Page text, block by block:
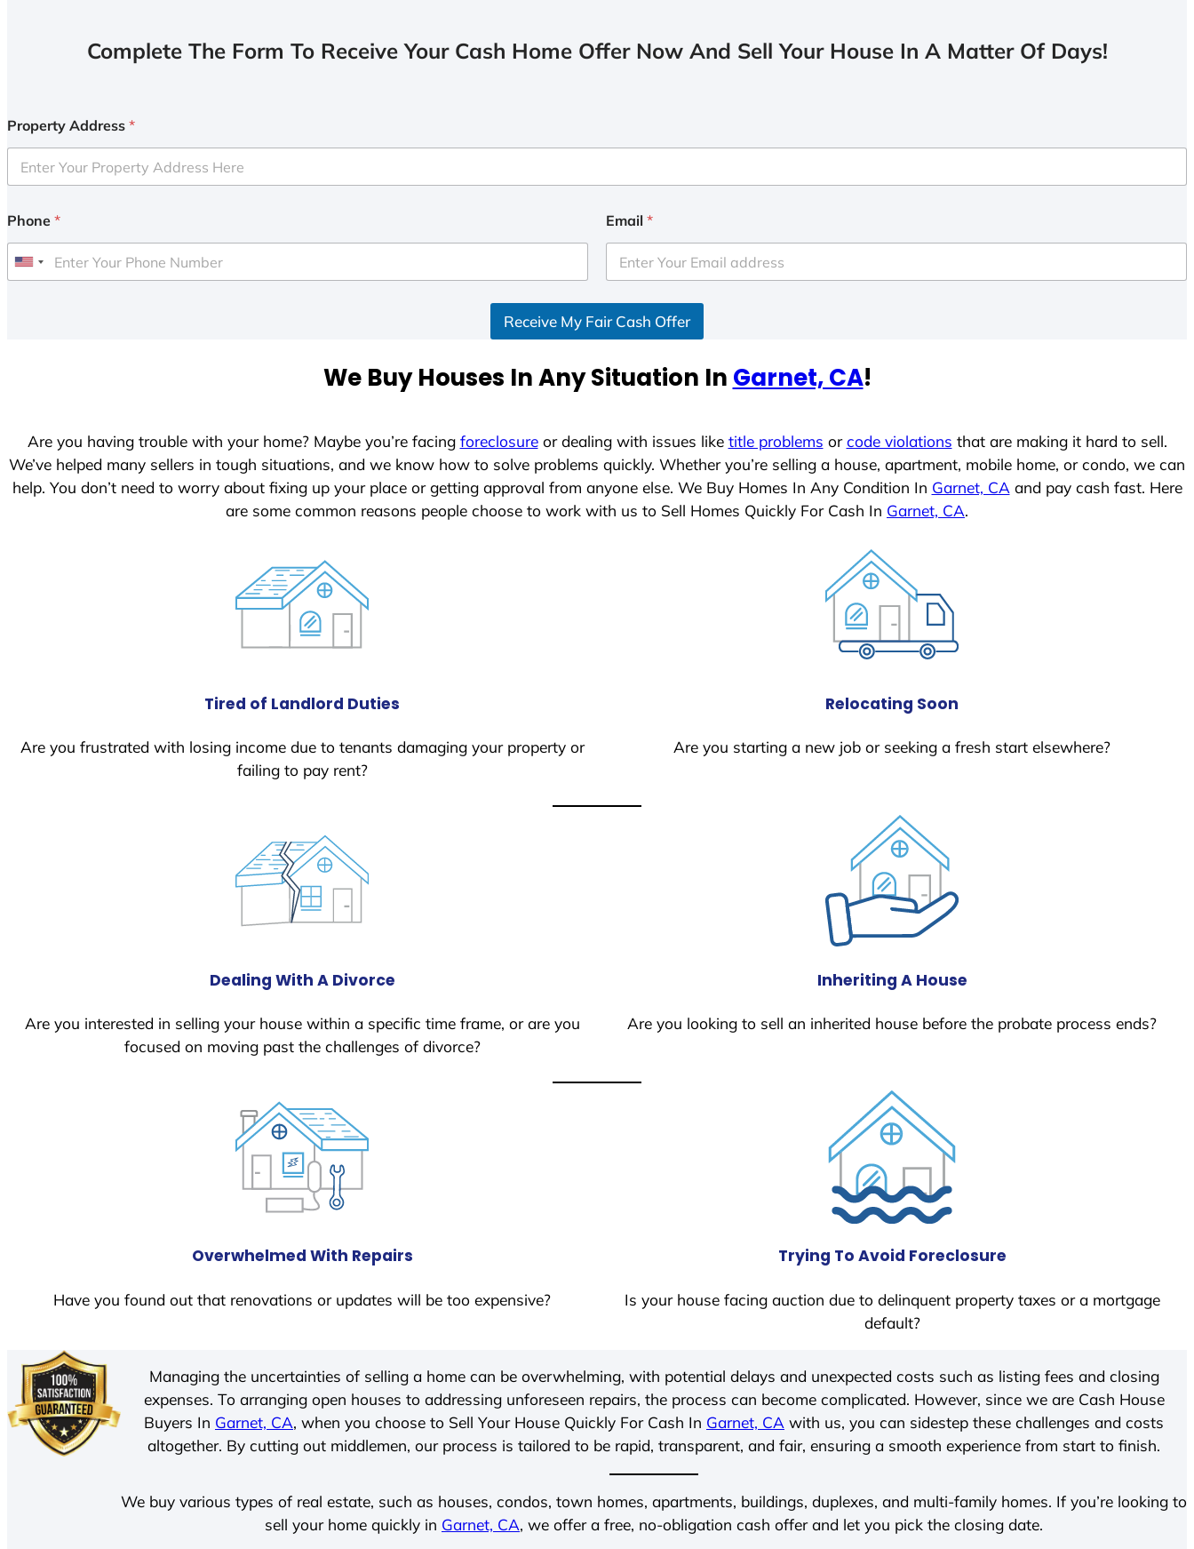
Complete The Form To Receive Your Cash Home Offer Now And Sell Your House In A Matter Of Days!
Property Address *
Phone *
U
e
Email *
Receive My Fair Cash Offer
We Buy Houses In Any Situation In Garnet, CA!
Are you having trouble with your home? Maybe you’re facing foreclosureor dealing with issues like title problems orcode violations that are making it hard to sell.
We’ve helped many sellers in tough situations, and we know how to solve problems quickly. Whether you’re selling a house, apartment, mobile home, or condo, we can
help. You don’t need to worry about fixing up your place or getting approval from anyone else. We Buy Homes In Any Condition In Garnet, CA and pay cash fast. Here
are some common reasons people choose to work with us to Sell Homes Quickly For Cash In Garnet, CA.
Tired of Landlord Duties
Are you frustrated with losing income due to tenants damaging your property or
failing to pay rent?
Relocating Soon
Are you starting a new job or seeking a fresh start elsewhere?
Dealing With A Divorce
Are you interested in selling your house within a specific time frame, or are you
focused on moving past the challenges of divorce?
Inheriting A House
Are you looking to sell an inherited house before the probate process ends?
Overwhelmed With Repairs
Have you found out that renovations or updates will be too expensive?
Trying To Avoid Foreclosure
Is your house facing auction due to delinquent property taxes or a mortgage
default?
Managing the uncertainties of selling a home can be overwhelming, with potential delays and unexpected costs such as listing fees and closing
expenses. To arranging open houses to addressing unforeseen repairs, the process can become complicated. However, since we are Cash House
Buyers In Garnet, CA, when you choose to Sell Your House Quickly For Cash In Garnet, CA with us, you can sidestep these challenges and costs
altogether. By cutting out middlemen, our process is tailored to be rapid, transparent, and fair, ensuring a smooth experience from start to finish.
We buy various types of real estate, such as houses, condos, town homes, apartments, buildings, duplexes, and multi-family homes. If you’re looking to
sell your home quickly in Garnet, CA, we offer a free, no-obligation cash offer and let you pick the closing date.